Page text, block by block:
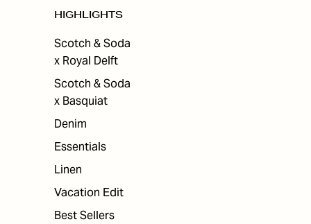
HIGHLIGHTS
Scotch & Soda
x Royal Delft
Scotch & Soda
x Basquiat
Denim
Essentials
Linen
Vacation Edit
Best Sellers